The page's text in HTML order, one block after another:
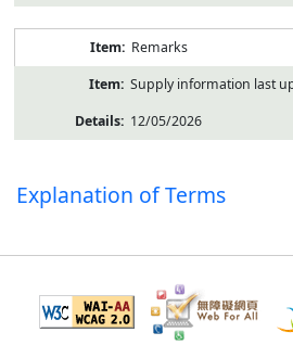
Remarks
Supply information last
12/05/2026
Explanation of Terms